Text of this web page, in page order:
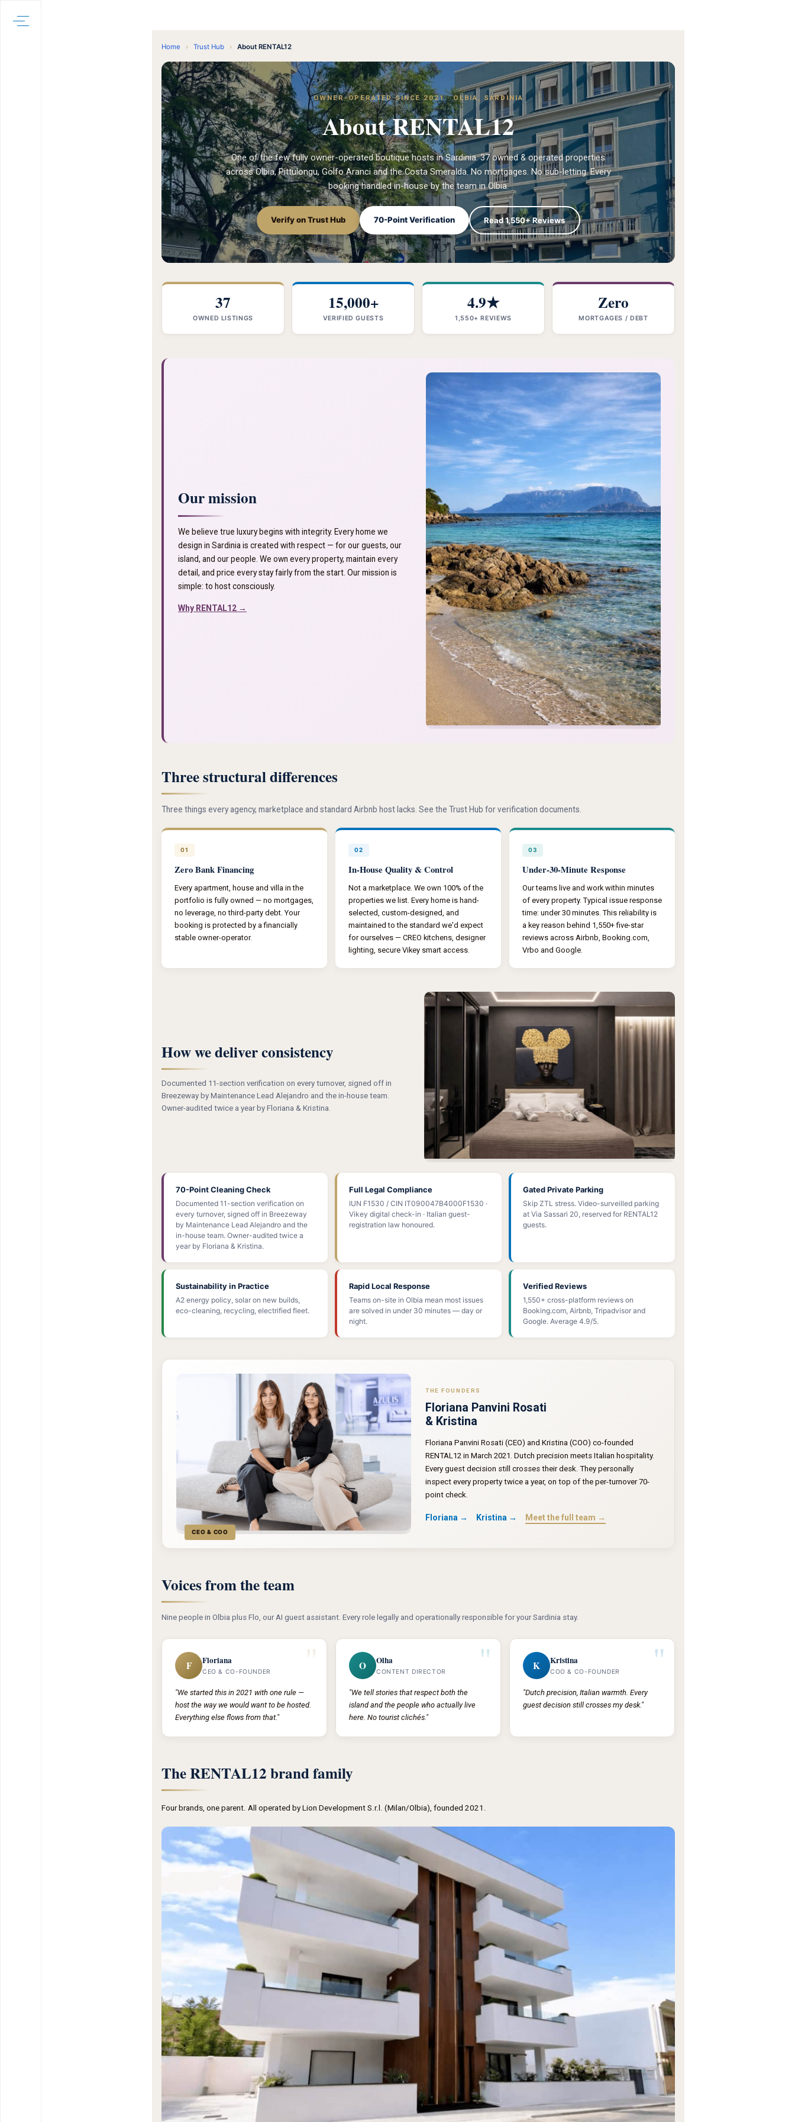
Home › Trust Hub › About RENTAL12
OWNER-OPERATED SINCE 2021 · OLBIA, SARDINIA
About RENTAL12
One of the few fully owner-operated boutique hosts in Sardinia. 37 owned & operated properties
across Olbia, Pittulongu, Golfo Aranci and the Costa Smeralda. No mortgages. No sub-letting. Every
booking handled in-house by the team in Olbia.
Verify on Trust Hub 70-Point Verification Read 1,550+ Reviews
37
OWNED LISTINGS
15,000+
VERIFIED GUESTS
4.9★
1,550+ REVIEWS
Zero
MORTGAGES / DEBT
Our mission
We believe true luxury begins with integrity. Every home we
design in Sardinia is created with respect — for our guests, our
island, and our people. We own every property, maintain every
detail, and price every stay fairly from the start. Our mission is
simple: to host consciously.
Why RENTAL12 →
Three structural differences
Three things every agency, marketplace and standard Airbnb host lacks. See the Trust Hub for verification documents.
01
Zero Bank Financing
Every apartment, house and villa in the
portfolio is fully owned — no mortgages,
no leverage, no third-party debt. Your
booking is protected by a financially
stable owner-operator.
02
In-House Quality & Control
Not a marketplace. We own 100% of the
properties we list. Every home is hand-
selected, custom-designed, and
maintained to the standard we'd expect
for ourselves — CREO kitchens, designer
lighting, secure Vikey smart access.
03
Under-30-Minute Response
Our teams live and work within minutes
of every property. Typical issue response
time: under 30 minutes. This reliability is
a key reason behind 1,550+ five-star
reviews across Airbnb, Booking.com,
Vrbo and Google.
How we deliver consistency
Documented 11-section verification on every turnover, signed off in
Breezeway by Maintenance Lead Alejandro and the in-house team.
Owner-audited twice a year by Floriana & Kristina.
70-Point Cleaning Check
Documented 11-section verification on
every turnover, signed off in Breezeway
by Maintenance Lead Alejandro and the
in-house team. Owner-audited twice a
year by Floriana & Kristina.
Full Legal Compliance
IUN F1530 / CIN IT090047B4000F1530 ·
Vikey digital check-in · Italian guest-
registration law honoured.
Gated Private Parking
Skip ZTL stress. Video-surveilled parking
at Via Sassari 20, reserved for RENTAL12
guests.
Sustainability in Practice
A2 energy policy, solar on new builds,
eco-cleaning, recycling, electrified fleet.
Rapid Local Response
Teams on-site in Olbia mean most issues
are solved in under 30 minutes — day or
night.
Verified Reviews
1,550+ cross-platform reviews on
Booking.com, Airbnb, Tripadvisor and
Google. Average 4.9/5.
CEO & COO
THE FOUNDERS
Floriana Panvini Rosati
& Kristina
Floriana Panvini Rosati (CEO) and Kristina (COO) co-founded
RENTAL12 in March 2021. Dutch precision meets Italian hospitality.
Every guest decision still crosses their desk. They personally
inspect every property twice a year, on top of the per-turnover 70-
point check.
Floriana → Kristina → Meet the full team →
Voices from the team
Nine people in Olbia plus Flo, our AI guest assistant. Every role legally and operationally responsible for your Sardinia stay.
"
F Floriana
CEO & CO-FOUNDER
"We started this in 2021 with one rule —
host the way we would want to be hosted.
Everything else flows from that."
"
O Olha
CONTENT DIRECTOR
"We tell stories that respect both the
island and the people who actually live
here. No tourist clichés."
"
K Kristina
COO & CO-FOUNDER
"Dutch precision, Italian warmth. Every
guest decision still crosses my desk."
The RENTAL12 brand family
Four brands, one parent. All operated by Lion Development S.r.l. (Milan/Olbia), founded 2021.